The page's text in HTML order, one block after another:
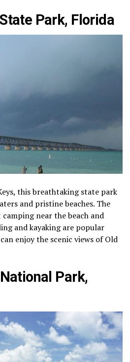
Park, Florida
this breathtaking state park
and pristine beaches. The
near the beach and
and kayaking are popular
enjoy the scenic views of Old
Park,